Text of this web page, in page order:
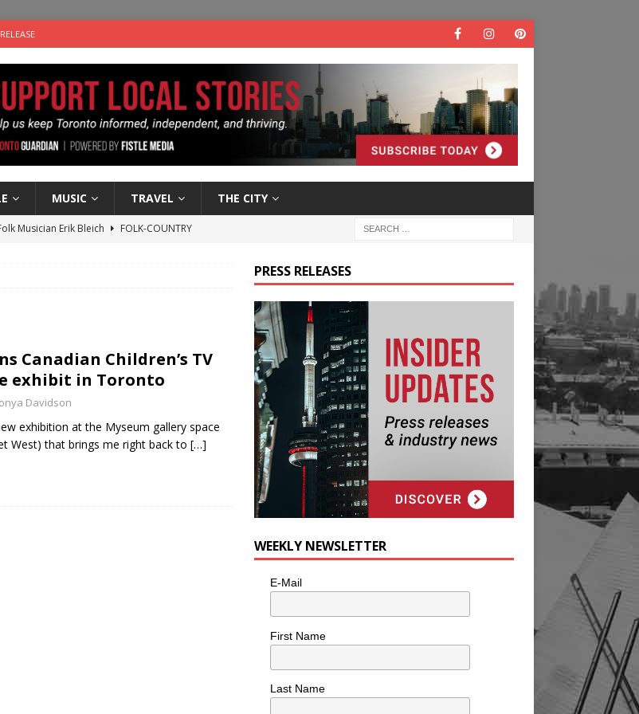
MUSIC TRAVEL THE CITY
Musician Erik Bleich
FOLK-COUNTRY
Canadian Children’s TV
exhibit in Toronto
Davidson
exhibition at the Myseum gallery space
West) that brings me right back to […]
PRESS RELEASES
WEEKLY NEWSLETTER
E-Mail
First Name
Last Name